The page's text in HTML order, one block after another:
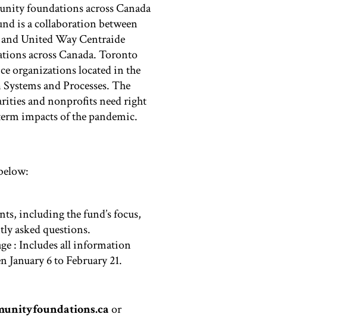
foundations across Canada
is a collaboration between
United Way Centraide
across Canada.Toronto
organizations located in the
and Processes. The
and nonprofits need right
impacts of the pandemic.
including the fund’s focus,
asked questions.
: Includes all information
6 to February 21.
or